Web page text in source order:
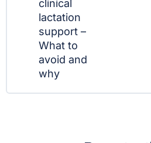
clinical
lactation
support –
What to
avoid and
why